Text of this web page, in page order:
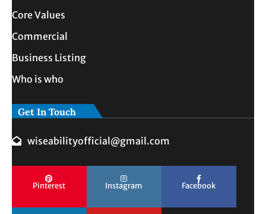
Core Values
Commercial
Business Listing
Who is who
Get In Touch
wiseabilityofficial@gmail.com
Pinterest Instagram Facebook